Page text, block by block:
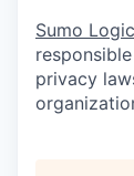
Sumo
privacy